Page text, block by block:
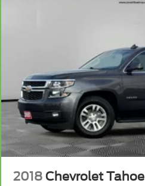
2018 Chevrolet Tahoe